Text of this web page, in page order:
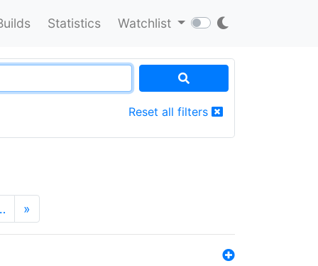
Statistics Watchlist
Reset all filters
»